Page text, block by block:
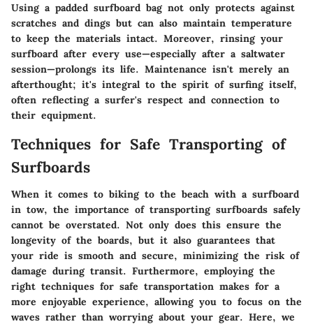
Using a padded surfboard bag not only protects against
scratches and dings but can also maintain temperature
to keep the materials intact. Moreover, rinsing your
surfboard after every use—especially after a saltwater
session—prolongs its life. Maintenance isn't merely an
afterthought; it's integral to the spirit of surfing itself,
often reflecting a surfer's respect and connection to
their equipment.
Techniques for Safe Transporting of
Surfboards
When it comes to biking to the beach with a surfboard
in tow, the importance of transporting surfboards safely
cannot be overstated. Not only does this ensure the
longevity of the boards, but it also guarantees that
your ride is smooth and secure, minimizing the risk of
damage during transit. Furthermore, employing the
right techniques for safe transportation makes for a
more enjoyable experience, allowing you to focus on the
waves rather than worrying about your gear. Here, we